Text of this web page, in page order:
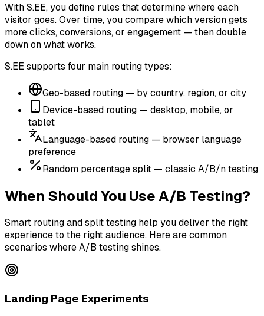
With S.EE, you define rules that determine where each
visitor goes. Over time, you compare which version gets
more clicks, conversions, or engagement — then double
down on what works.
S.EE supports four main routing types:
Geo-based routing — by country, region, or city
Device-based routing — desktop, mobile, or
tablet
Language-based routing — browser language
preference
Random percentage split — classic A/B/n testing
When Should You Use A/B Testing?
Smart routing and split testing help you deliver the right
experience to the right audience. Here are common
scenarios where A/B testing shines.
Landing Page Experiments